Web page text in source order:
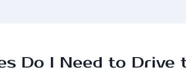
Do I Need to Drive